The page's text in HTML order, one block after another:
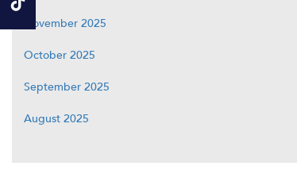
November 2025
October 2025
September 2025
August 2025